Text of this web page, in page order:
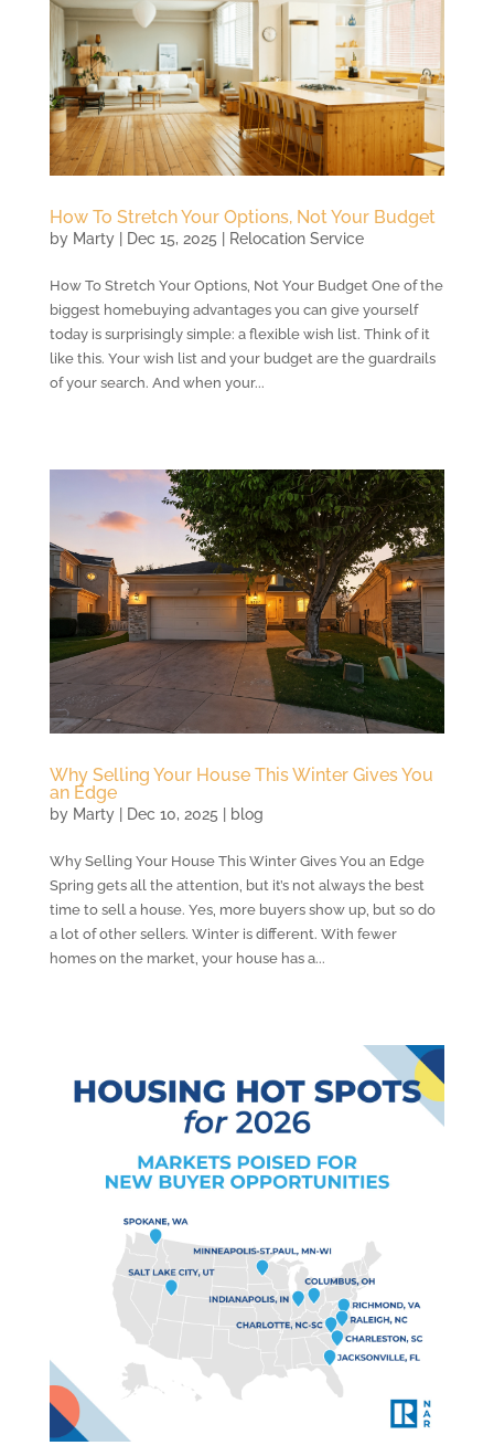
How To Stretch Your Options, Not Your Budget
by Marty| Dec 15, 2025 Relocation Service
How To Stretch Your Options, Not Your Budget One of the
biggest homebuying advantages you can give yourself
today is surprisingly simple: a flexible wish list. Think of it
like this. Your wish list and your budget are the guardrails
of your search. And when your...
Why Selling Your House This Winter Gives You
an Edge
by Marty| Dec 10, 2025 blog
Why Selling Your House This Winter Gives You an Edge
Spring gets all the attention, but it’s not always the best
time to sell a house. Yes, more buyers show up, but so do
a lot of other sellers. Winter is different. With fewer
homes on the market, your house has a...